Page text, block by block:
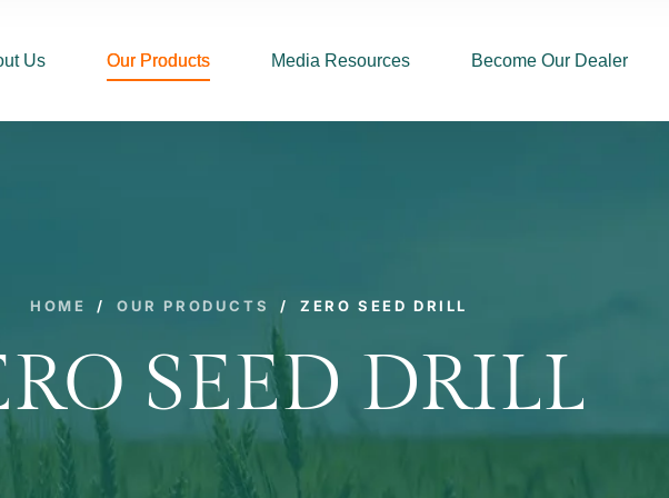
Us Our Products Media Resources Become Our Dealer
HOME / OUR PRODUCTS / ZERO SEED DRILL
SEED DRILL